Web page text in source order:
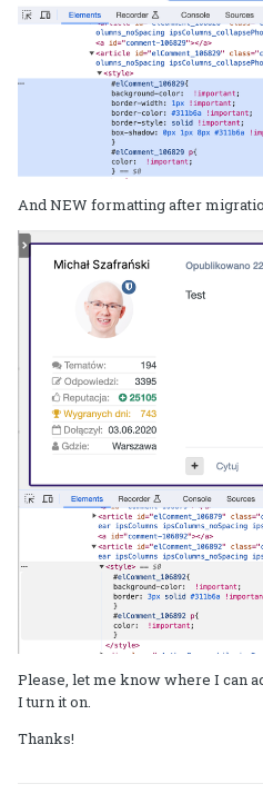
And NEW formatting after
Please, let me know where I can
I turn it on.
Thanks!